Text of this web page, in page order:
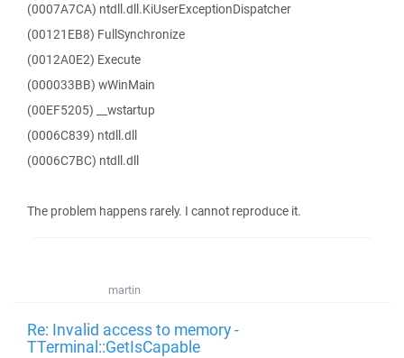
(0007A7CA) ntdll.dll.KiUserExceptionDispatcher
(00121EB8) FullSynchronize
(0012A0E2) Execute
(000033BB) wWinMain
(00EF5205) __wstartup
(0006C839) ntdll.dll
(0006C7BC) ntdll.dll
The problem happens rarely. I cannot reproduce it.
martin
Re: Invalid access to memory -
TTerminal::GetIsCapable